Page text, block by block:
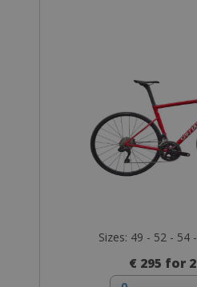
Sizes: 49 - 52 - 54
€ 295 for